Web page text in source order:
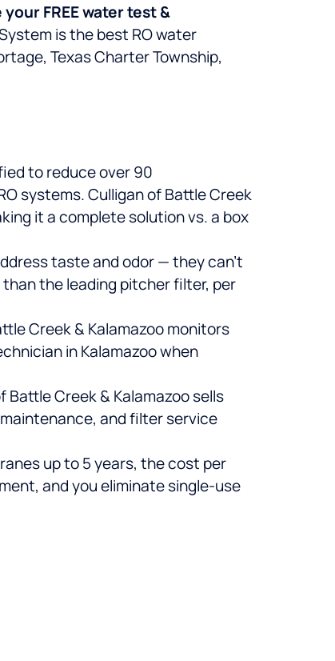
FREE water test &
is the best RO water
Texas Charter Township,
to reduce over 90
systems. Culligan of Battle Creek
it a complete solution vs. a box
taste and odor — they can’t
than the leading pitcher filter, per
Creek & Kalamazoo monitors
in Kalamazoo when
Battle Creek & Kalamazoo sells
and filter service
up to 5 years, the cost per
and you eliminate single-use